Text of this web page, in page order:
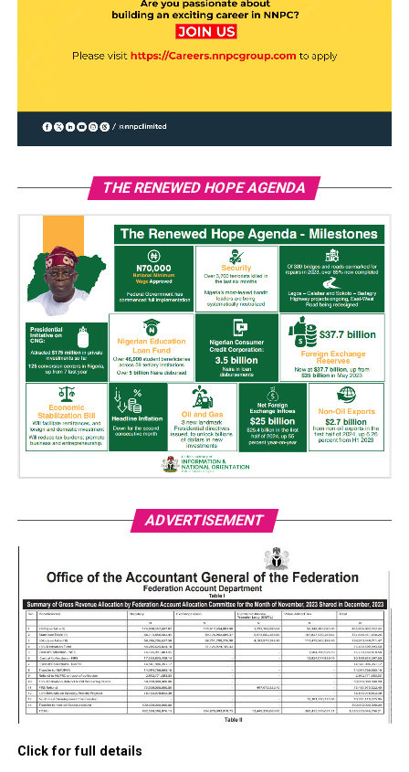
THE RENEWED HOPE AGENDA
ADVERTISEMENT
Click for full details